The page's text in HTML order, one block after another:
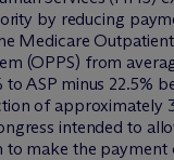
by reducing
Medicare
(OPPS) from
to ASP minus 22.5%
of approximately
intended to
to make the payment